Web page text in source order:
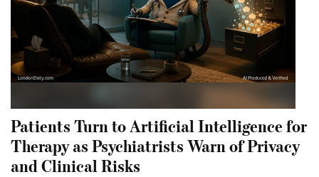
Patients Turn to Artificial Intelligence for
Therapy as Psychiatrists Warn of Privacy
and Clinical Risks